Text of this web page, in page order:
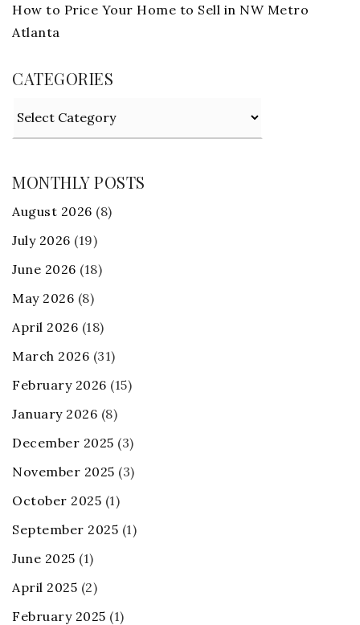
How to Price Your Home to Sell in NW Metro
Atlanta
CATEGORIES
MONTHLY POSTS
August 2026 (8)
July 2026 (19)
June 2026 (18)
May 2026 (8)
April 2026 (18)
March 2026 (31)
February 2026 (15)
January 2026 (8)
December 2025 (3)
November 2025 (3)
October 2025 (1)
September 2025 (1)
June 2025 (1)
April 2025 (2)
February 2025 (1)